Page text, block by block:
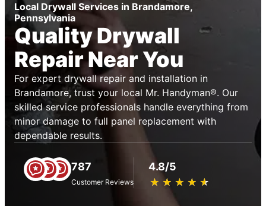
Local Drywall Services in Brandamore,
Pennsylvania
Quality Drywall
Repair Near You
For expert drywall repair and installation in
Brandamore, trust your local Mr. Handyman®. Our
skilled service professionals handle everything from
minor damage to full panel replacement with
dependable results.
787
Customer Reviews
4.8/5
★ ★ ★ ★ ★
☆ ☆ ☆ ☆ ☆